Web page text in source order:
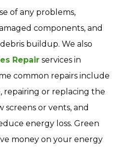
of any problems,
components, and
buildup. We also
Repair services in
common repairs include
repairing or replacing the
or vents, and
energy loss. Green
money on your energy